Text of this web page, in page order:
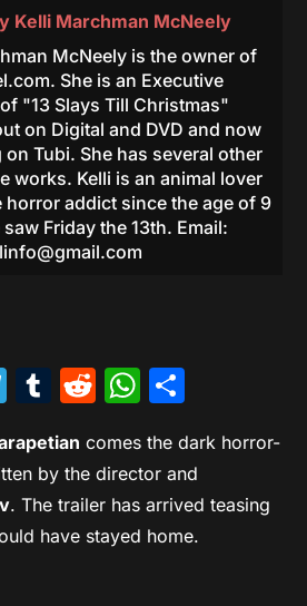
Kelli Marchman McNeely
McNeely is the owner of
She is an Executive
"13 Slays Till Christmas"
on Digital and DVD and now
on Tubi. She has several other
works. Kelli is an animal lover
horror addict since the age of 9
Friday the 13th. Email:
Telegram
Tumblr
Reddit
comes the dark horror-
by the director and
. The trailer has arrived teasing
have stayed home.